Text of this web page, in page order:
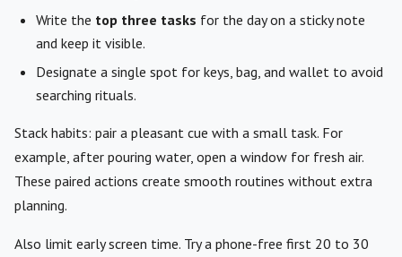
Write the top three tasks for the day on a sticky note
and keep it visible.
Designate a single spot for keys, bag, and wallet to avoid
searching rituals.
Stack habits: pair a pleasant cue with a small task. For
example, after pouring water, open a window for fresh air.
These paired actions create smooth routines without extra
planning.
Also limit early screen time. Try a phone-free first 20 to 30